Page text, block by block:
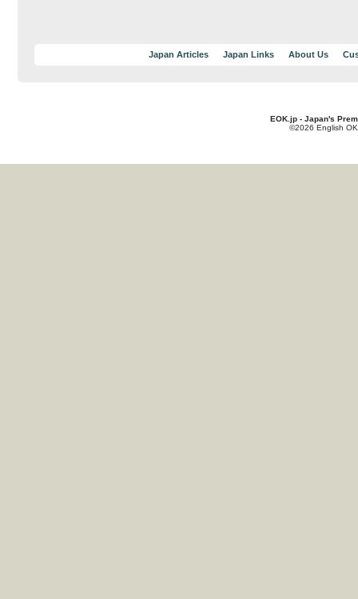
Japan Articles Japan Links About Us
EOK.jp - Japan's
©2026 English